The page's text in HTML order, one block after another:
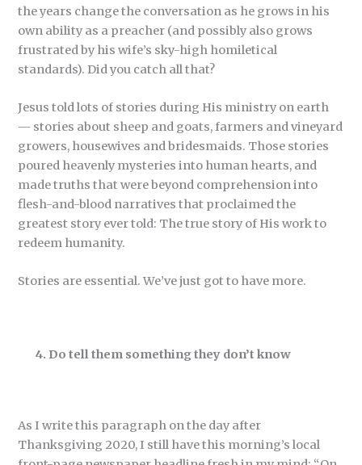
the years change the conversation as he grows in his
own ability as a preacher (and possibly also grows
frustrated by his wife’s sky-high homiletical
standards). Did you catch all that?
Jesus told lots of stories during His ministry on earth
— stories about sheep and goats, farmers and vineyard
growers, housewives and bridesmaids. Those stories
poured heavenly mysteries into human hearts, and
made truths that were beyond comprehension into
flesh-and-blood narratives that proclaimed the
greatest story ever told: The true story of His work to
redeem humanity.
Stories are essential. We’ve just got to have more.
4. Do tell them something they don’t know
As I write this paragraph on the day after
Thanksgiving 2020, I still have this morning’s local